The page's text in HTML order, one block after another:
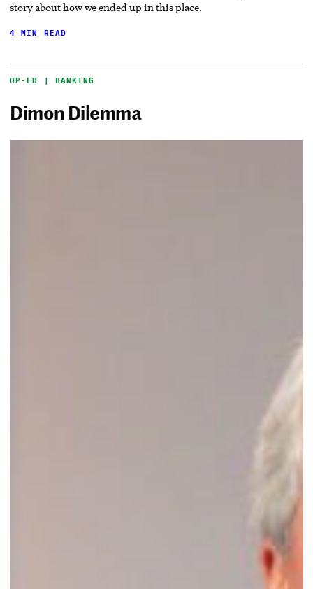
story about how we ended up in this place.
4 MIN READ
OP-ED | BANKING
Dimon Dilemma